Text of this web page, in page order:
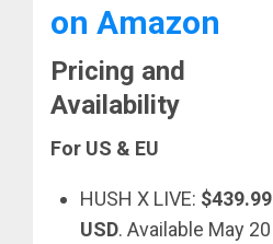
on Amazon
Pricing and
Availability
For US & EU
HUSH X LIVE: $439.99
USD. Available May 20